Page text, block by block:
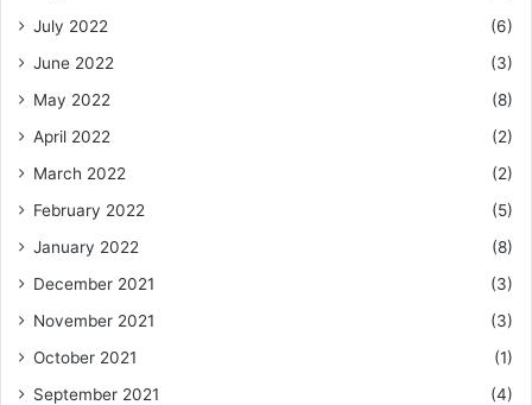
July 2022
(6)
June 2022
(3)
May 2022
(8)
April 2022
(2)
March 2022
(2)
February 2022
(5)
January 2022
(8)
December 2021
(3)
November 2021
(3)
October 2021
(1)
September 2021
(4)